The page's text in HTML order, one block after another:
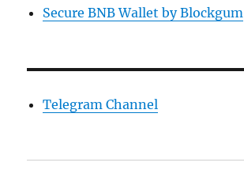
Secure BNB Wallet by Blockgum
Telegram Channel